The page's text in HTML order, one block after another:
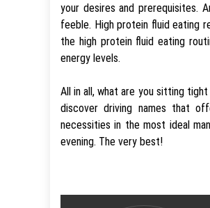
your desires and prerequisites.
feeble. High protein fluid eating
the high protein fluid eating
energy levels.
All in all, what are you sitting
discover driving names that
necessities in the most ideal
evening. The very best!